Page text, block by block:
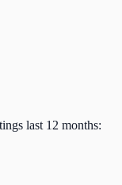
last 12 months: